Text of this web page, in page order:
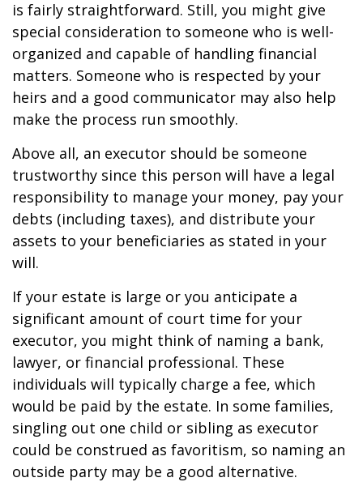
is fairly straightforward. Still, you might give
special consideration to someone who is well-
organized and capable of handling financial
matters. Someone who is respected by your
heirs and a good communicator may also help
make the process run smoothly.
Above all, an executor should be someone
trustworthy since this person will have a legal
responsibility to manage your money, pay your
debts (including taxes), and distribute your
assets to your beneficiaries as stated in your
will.
If your estate is large or you anticipate a
significant amount of court time for your
executor, you might think of naming a bank,
lawyer, or financial professional. These
individuals will typically charge a fee, which
would be paid by the estate. In some families,
singling out one child or sibling as executor
could be construed as favoritism, so naming an
outside party may be a good alternative.